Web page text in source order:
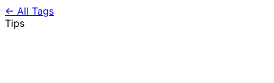
← All Tags
Tips